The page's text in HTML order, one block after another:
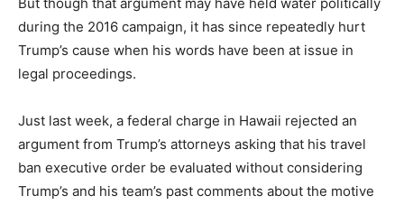
during the 2016 campaign, it has since repeatedly hurt
Trump’s cause when his words have been at issue in
legal proceedings.
Just last week, a federal charge in Hawaii rejected an
argument from Trump’s attorneys asking that his travel
ban executive order be evaluated without considering
Trump’s and his team’s past comments about the motive